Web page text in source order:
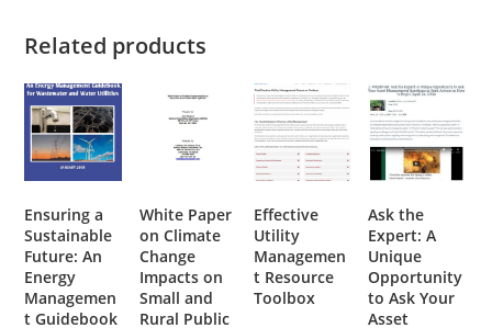
Related products
Ensuring a
Sustainable
Future: An
Energy
Managemen
t Guidebook
White Paper
on Climate
Change
Impacts on
Small and
Rural Public
Effective
Utility
Managemen
t Resource
Toolbox
Ask the
Expert: A
Unique
Opportunity
to Ask Your
Asset